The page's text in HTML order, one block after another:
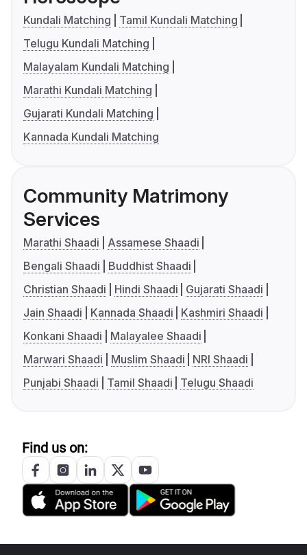
Kundali Matching
Tamil Kundali Matching
Telugu Kundali Matching
Malayalam Kundali Matching
Marathi Kundali Matching
Gujarati Kundali Matching
Kannada Kundali Matching
Community Matrimony
Services
Marathi Shaadi
Assamese Shaadi
Bengali Shaadi
Buddhist Shaadi
Christian Shaadi
Hindi Shaadi
Gujarati Shaadi
Jain Shaadi
Kannada Shaadi
Kashmiri Shaadi
Konkani Shaadi
Malayalee Shaadi
Marwari Shaadi
Muslim Shaadi
NRI Shaadi
Punjabi Shaadi
Tamil Shaadi Telugu Shaadi
Find us on: